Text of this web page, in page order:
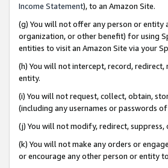
Income Statement), to an Amazon Site.
(g) You will not offer any person or entity
organization, or other benefit) for using
entities to visit an Amazon Site via your
(h) You will not intercept, record,
entity.
(i) You will not request, collect, obtain,
(including any usernames or passwords
(j) You will not modify, redirect,
(k) You will not make any orders or
or encourage any other person or entity